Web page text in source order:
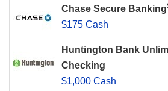
Chase Secure Banking
$175 Cash
Huntington Bank
Checking
$1,000 Cash